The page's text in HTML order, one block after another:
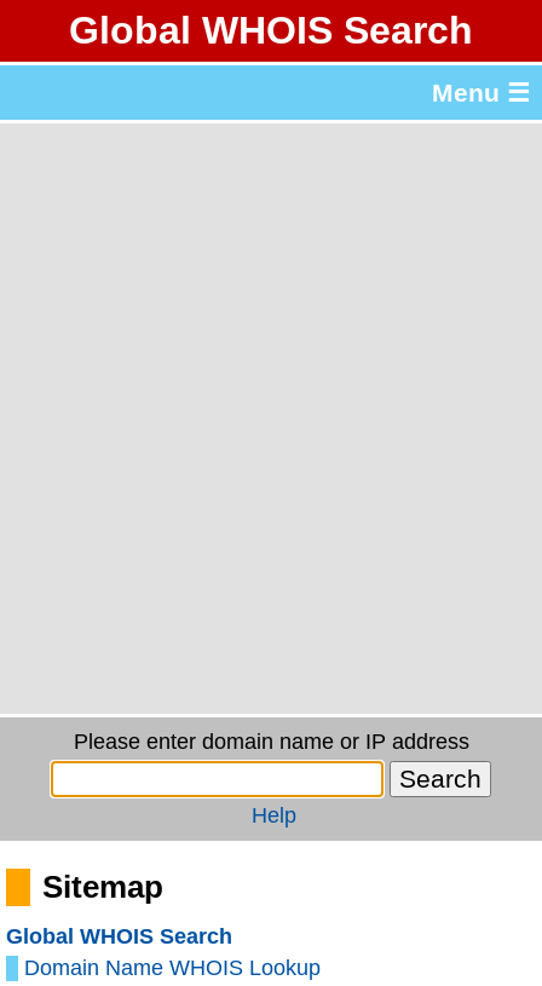
Global WHOIS Search
Menu ☰
Please enter domain name or IP address
Help
Sitemap
Global WHOIS Search
Domain Name WHOIS Lookup